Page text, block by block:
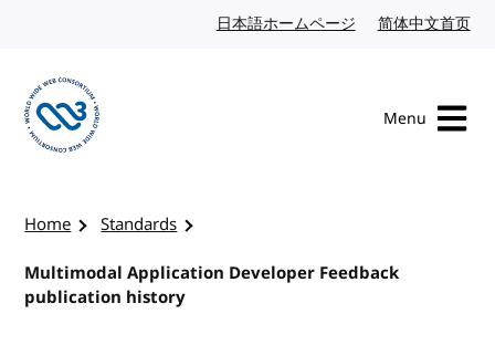
日本語ホームページ Japanese website
简体中文首页
Menu
Home
Standards
Multimodal Application Developer Feedback
publication history